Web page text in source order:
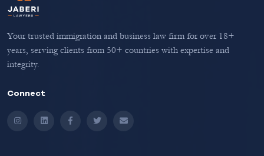
Your trusted immigration and business law firm for over 18+
years, serving clients from 50+ countries with expertise and
integrity.
Connect
InstagramLinkedInFacebookTwitter Email